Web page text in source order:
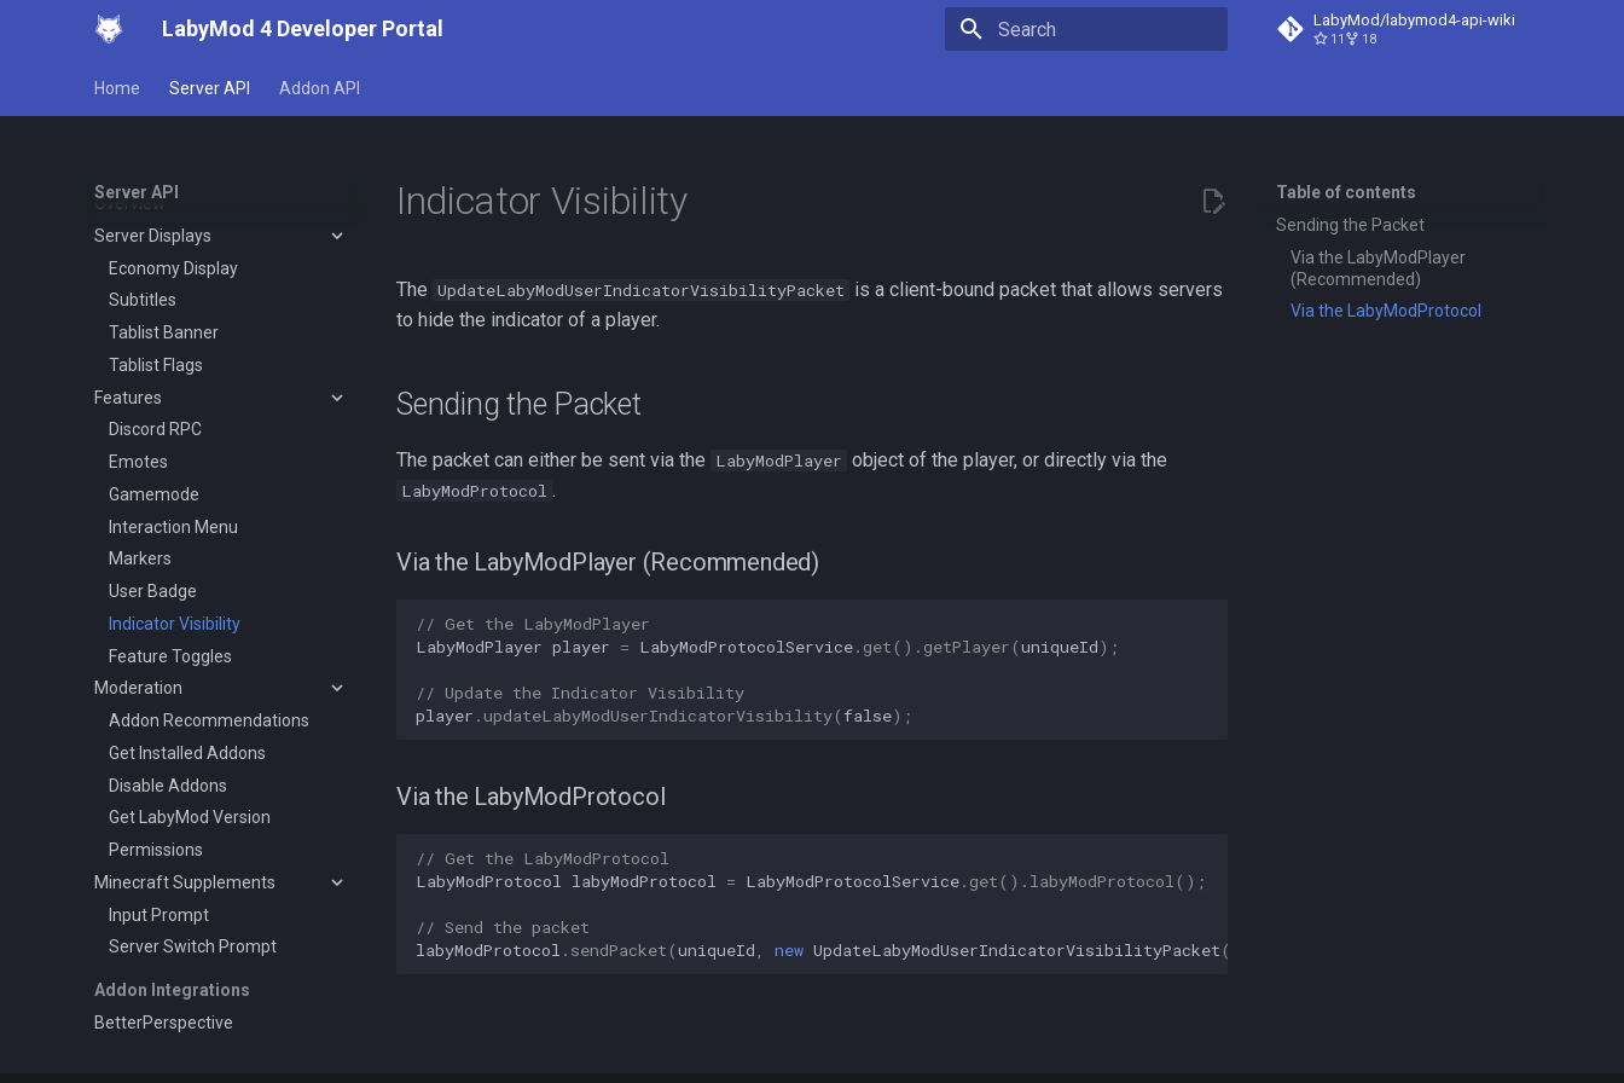
LabyMod 4 Developer Portal LabyMod/labymod4-api-wiki
11 18
Home Server API Addon API
Server API
Working with Protocols
Creating Integrations
Overview
Server Displays
Economy Display
Subtitles
Tablist Banner
Tablist Flags
Features
Discord RPC
Emotes
Gamemode
Interaction Menu
Markers
User Badge
Indicator Visibility
Feature Toggles
Moderation
Addon Recommendations
Get Installed Addons
Disable Addons
Get LabyMod Version
Permissions
Minecraft Supplements
Input Prompt
Server Switch Prompt
Addon Integrations
BetterPerspective
Table of contents
Sending the Packet
Via the LabyModPlayer
(Recommended)
Via the LabyModProtocol
Indicator Visibility
The UpdateLabyModUserIndicatorVisibilityPacket is a client-bound packet that allows servers
to hide the indicator of a player.
Sending the Packet
The packet can either be sent via the LabyModPlayer object of the player, or directly via the
LabyModProtocol .
Via the LabyModPlayer (Recommended)
// Get the LabyModPlayer
LabyModPlayer player = LabyModProtocolService. get (). getPlayer (uniqueId);
// Update the Indicator Visibility
player . updateLabyModUserIndicatorVisibility( false);
Via the LabyModProtocol
// Get the LabyModProtocol
LabyModProtocol
labyModProtocol = LabyModProtocolService. get (). labyModProtocol ();
// Send the packet
labyModProtocol . sendPacket (uniqueId new UpdateLabyModUserIndicatorVisibilityPacket (